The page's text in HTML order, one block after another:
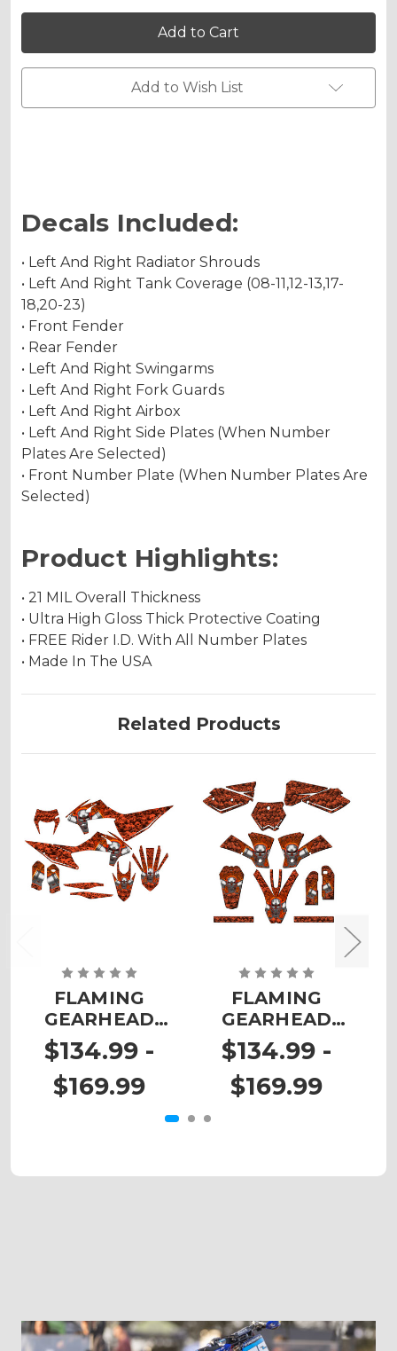
FLAMING
GEARHEAD
Graphics
Kit
for
EXC
FLAMING
GEARHEAD
Graphics
Kit
for
EXC
Add to Wish List
Decals Included:
• Left And Right Radiator Shrouds
• Left And Right Tank Coverage (08-11,12-13,17-
18,20-23)
• Front Fender
• Rear Fender
• Left And Right Swingarms
• Left And Right Fork Guards
• Left And Right Airbox
• Left And Right Side Plates (When Number
Plates Are Selected)
• Front Number Plate (When Number Plates Are
Selected)
Product Highlights:
• 21 MIL Overall Thickness
• Ultra High Gloss Thick Protective Coating
• FREE Rider I.D. With All Number Plates
• Made In The USA
Related Products
FLAMING
GEARHEAD
Graphics Kit for
EXC-F
$134.99 -
$169.99
FLAMING
GEARHEAD
Graphics Kit for
MXC
$134.99 -
$169.99